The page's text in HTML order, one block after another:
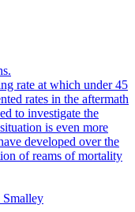
rate at which under 45
rates in the aftermath
to investigate the
is even more
developed over the
of reams of mortality
Smalley